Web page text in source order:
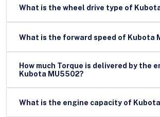
What is the wheel drive type of
What is the forward speed of Kubota
How much Torque is delivered by the
Kubota MU5502?
What is the engine capacity of